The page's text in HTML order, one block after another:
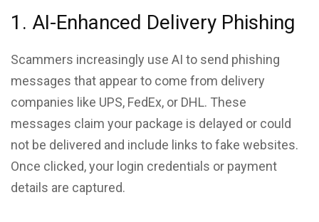
1. AI-Enhanced Delivery Phishing
Scammers increasingly use AI to send phishing
messages that appear to come from delivery
companies like UPS, FedEx, or DHL. These
messages claim your package is delayed or could
not be delivered and include links to fake websites.
Once clicked, your login credentials or payment
details are captured.